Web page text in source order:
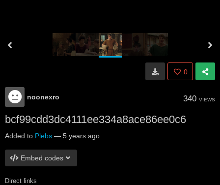
0
noonexro 340 VIEWS
bcf99cdd3dc4111ee334a8ace86ee0c6
Added to Plebs — 5 years ago
Embed codes
Direct links